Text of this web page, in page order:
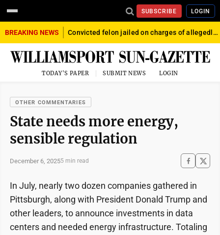
SUBSCRIBE LOGIN
BREAKING NEWS Convicted felon jailed on charges of allegedly firing gun into crowd in Williamsport
TODAY'S PAPER SUBMIT NEWS LOGIN
OTHER COMMENTARIES
State needs more energy,
sensible regulation
December 6, 20255 min read
In July, nearly two dozen companies gathered in
Pittsburgh, along with President Donald Trump and
other leaders, to announce investments in data
centers and needed energy infrastructure. Totaling